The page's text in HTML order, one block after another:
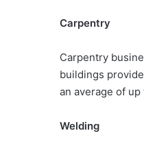
Carpentry
Carpentry
buildings
an average of up
Welding